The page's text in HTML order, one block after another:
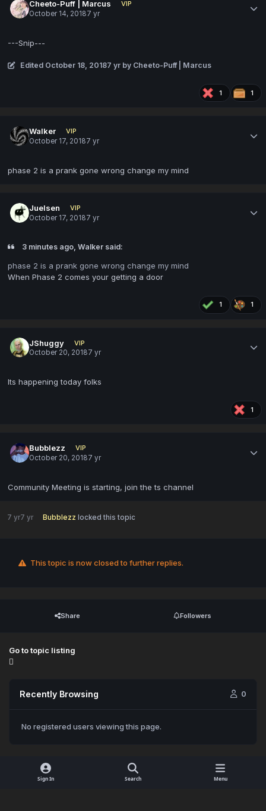
Cheeto-Puff | Marcus
VIP
October 14, 20187 yr
---Snip---
Edited October 18, 20187 yr by Cheeto-Puff | Marcus
1 1
Walker
VIP
October 17, 20187 yr
phase 2 is a prank gone wrong change my mind
Juelsen
VIP
October 17, 20187 yr
3 minutes ago, Walker said:
phase 2 is a prank gone wrong change my mind
When Phase 2 comes your getting a door
1 1
JShuggy
VIP
October 20, 20187 yr
Its happening today folks
1
Bubblezz
VIP
October 20, 20187 yr
Community Meeting is starting, join the ts channel
7 yr7 yr Bubblezz locked this topic
This topic is now closed to further replies.
Share Followers
Go to topic listing
Recently Browsing 0
No registered users viewing this page.
Sign In Search Menu